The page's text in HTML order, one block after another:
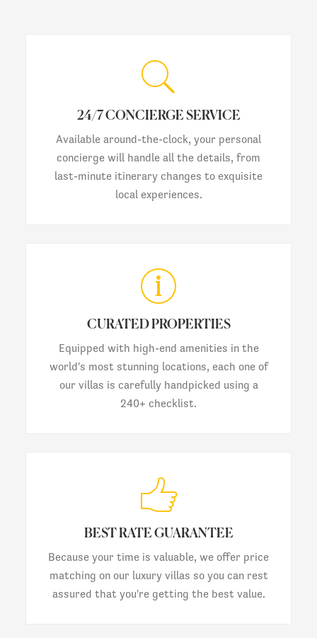
24/7 CONCIERGE SERVICE
Available around-the-clock, your personal
concierge will handle all the details, from
last-minute itinerary changes to exquisite
local experiences.
CURATED PROPERTIES
Equipped with high-end amenities in the
world's most stunning locations, each one of
our villas is carefully handpicked using a
240+ checklist.
BEST RATE GUARANTEE
Because your time is valuable, we offer price
matching on our luxury villas so you can rest
assured that you're getting the best value.